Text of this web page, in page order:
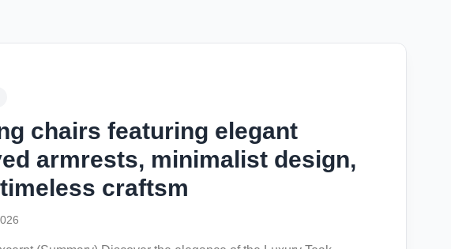
chairs featuring elegant
armrests, minimalist design,
craftsm